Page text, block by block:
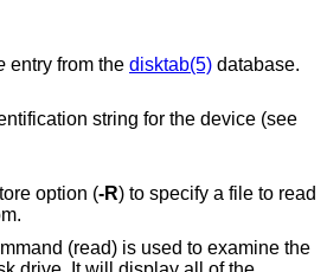
entry from the disktab(5) database.
string for the device (see
option (-R) to specify a file to read
(read) is used to examine the